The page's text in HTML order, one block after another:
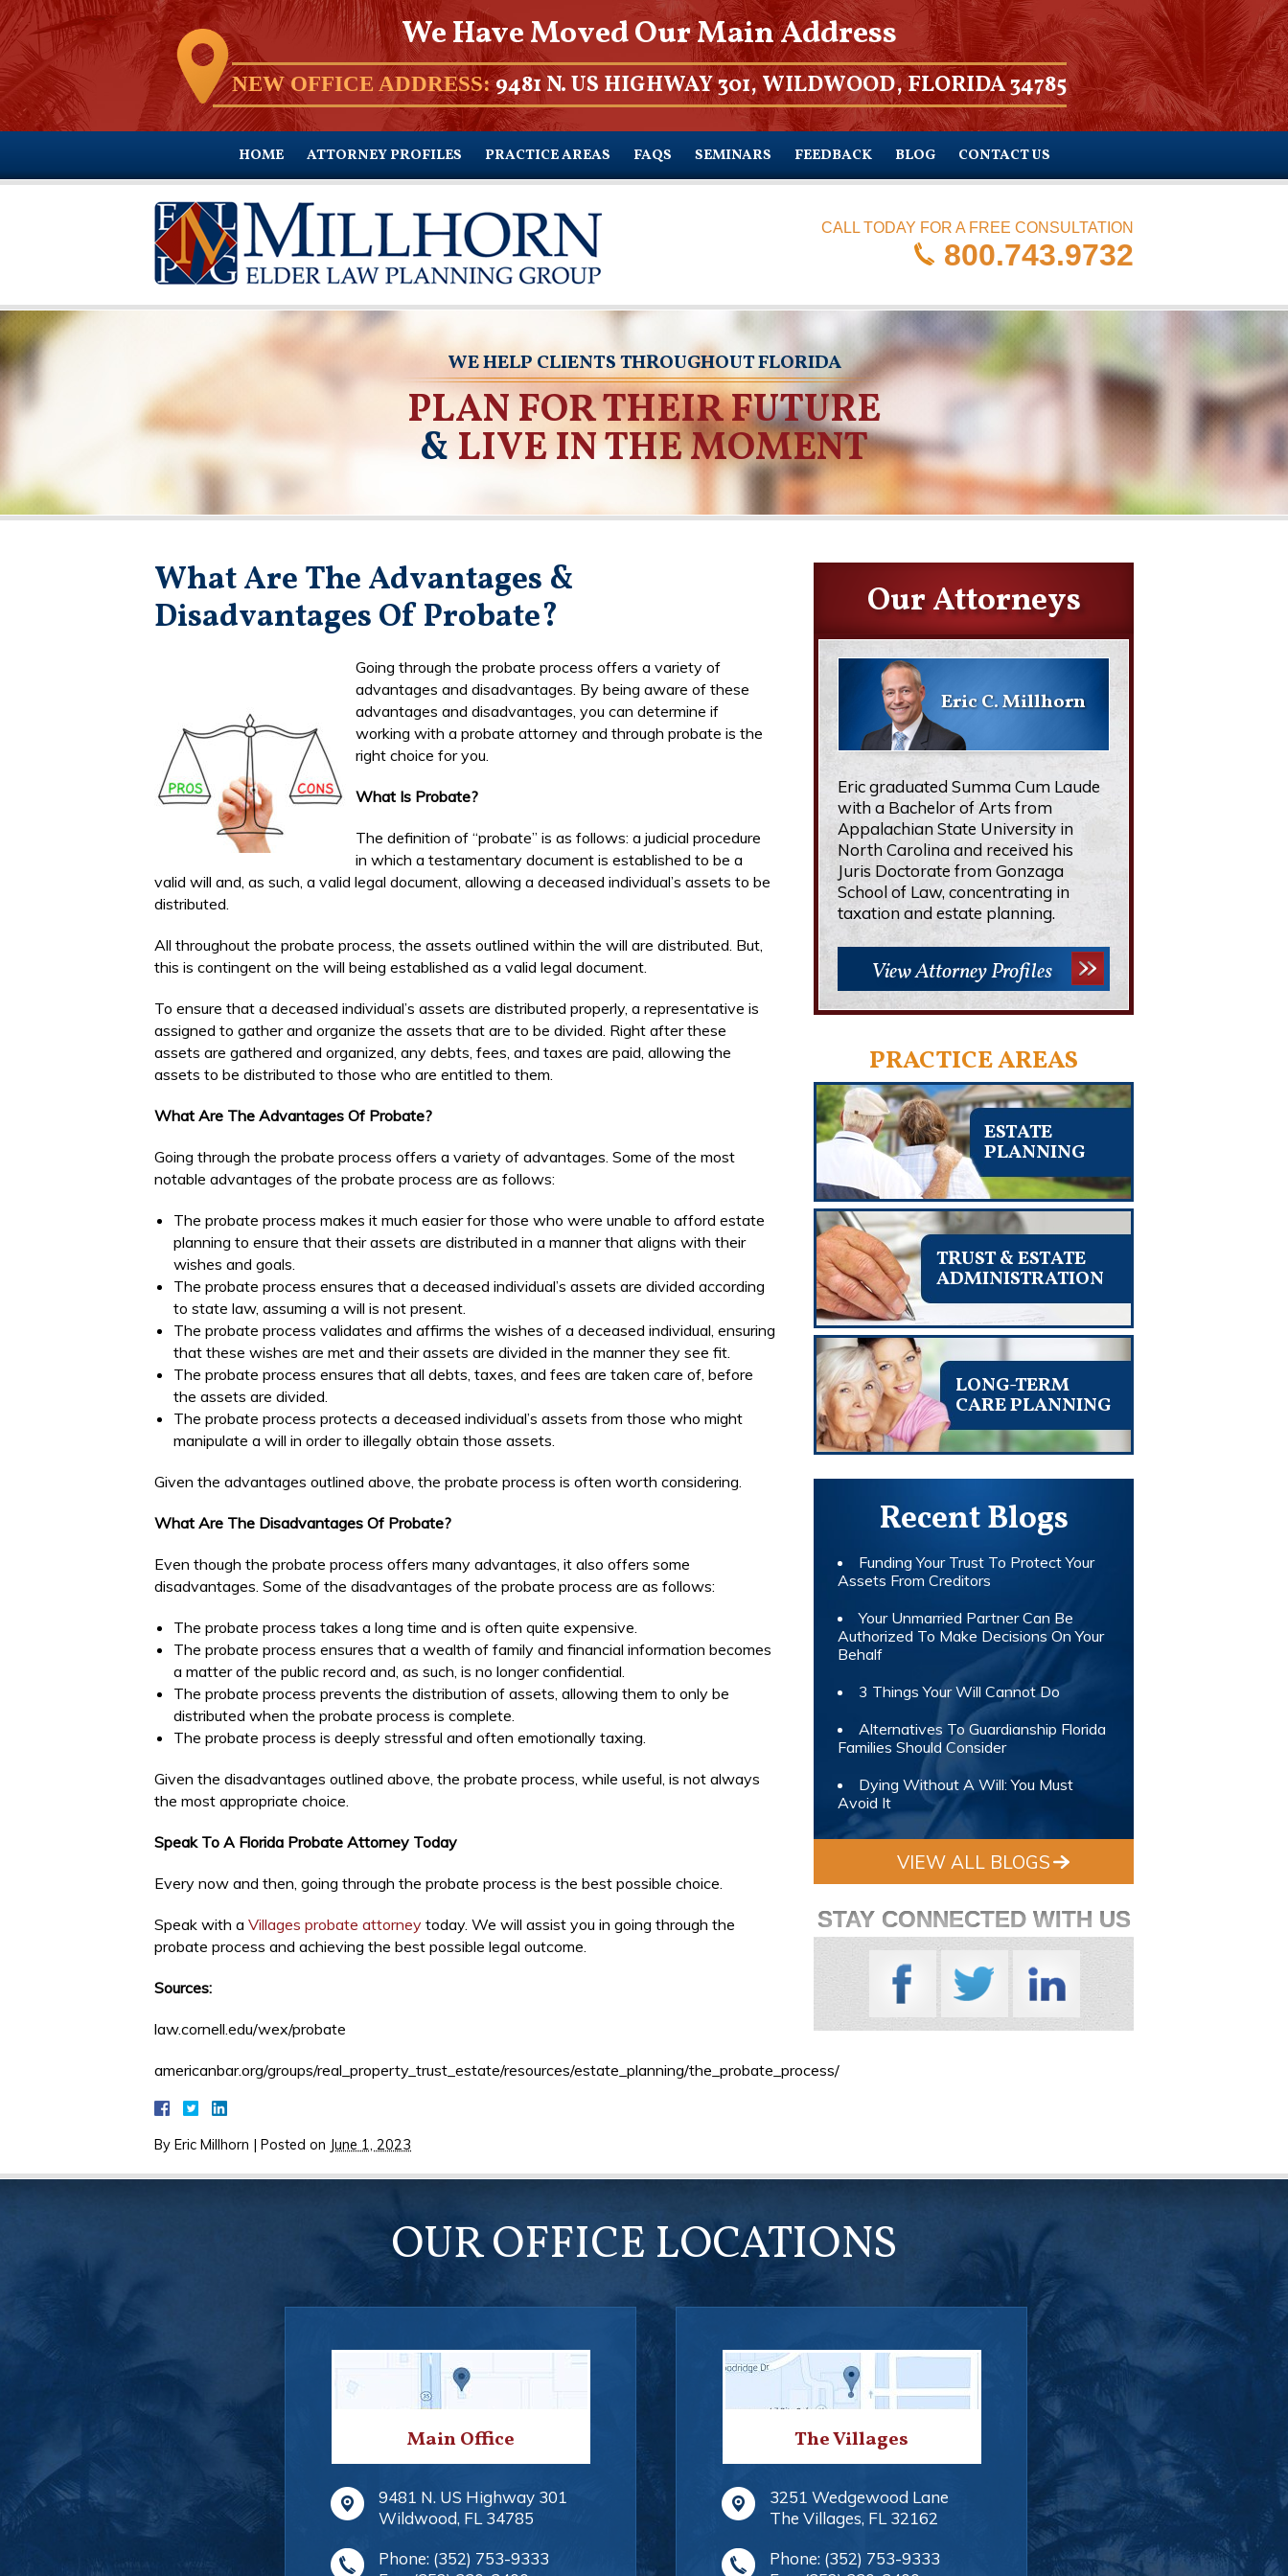
We Have Moved Our Main Address
NEW OFFICE ADDRESS:9481 N. US HIGHWAY 301, WILDWOOD, FLORIDA 34785
HOME ATTORNEY PROFILES PRACTICE AREAS FAQS SEMINARS FEEDBACK BLOG CONTACT US
CALL TODAY FOR A FREE CONSULTATION
800.743.9732
WE HELP CLIENTS THROUGHOUT FLORIDA
PLAN FOR THEIR FUTURE
&LIVE IN THE MOMENT
What Are The Advantages &
Disadvantages Of Probate?
Going through the probate process offers a variety of
advantages and disadvantages. By being aware of these
advantages and disadvantages, you can determine if
working with a probate attorney and through probate is the
right choice for you.
What Is Probate?
The definition of “probate” is as follows: a judicial procedure
in which a testamentary document is established to be a
valid will and, as such, a valid legal document, allowing a deceased individual’s assets to be
distributed.
All throughout the probate process, the assets outlined within the will are distributed. But,
this is contingent on the will being established as a valid legal document.
To ensure that a deceased individual’s assets are distributed properly, a representative is
assigned to gather and organize the assets that are to be divided. Right after these
assets are gathered and organized, any debts, fees, and taxes are paid, allowing the
assets to be distributed to those who are entitled to them.
What Are The Advantages Of Probate?
Going through the probate process offers a variety of advantages. Some of the most
notable advantages of the probate process are as follows:
The probate process makes it much easier for those who were unable to afford estate
planning to ensure that their assets are distributed in a manner that aligns with their
wishes and goals.
The probate process ensures that a deceased individual’s assets are divided according
to state law, assuming a will is not present.
The probate process validates and affirms the wishes of a deceased individual, ensuring
that these wishes are met and their assets are divided in the manner they see fit.
The probate process ensures that all debts, taxes, and fees are taken care of, before
the assets are divided.
The probate process protects a deceased individual’s assets from those who might
manipulate a will in order to illegally obtain those assets.
Given the advantages outlined above, the probate process is often worth considering.
What Are The Disadvantages Of Probate?
Even though the probate process offers many advantages, it also offers some
disadvantages. Some of the disadvantages of the probate process are as follows:
The probate process takes a long time and is often quite expensive.
The probate process ensures that a wealth of family and financial information becomes
a matter of the public record and, as such, is no longer confidential.
The probate process prevents the distribution of assets, allowing them to only be
distributed when the probate process is complete.
The probate process is deeply stressful and often emotionally taxing.
Given the disadvantages outlined above, the probate process, while useful, is not always
the most appropriate choice.
Speak To A Florida Probate Attorney Today
Every now and then, going through the probate process is the best possible choice.
Speak with a Villages probate attorney today. We will assist you in going through the
probate process and achieving the best possible legal outcome.
Sources:
law.cornell.edu/wex/probate
americanbar.org/groups/real_property_trust_estate/resources/estate_planning/the_probate_process/
By Eric Millhorn | Posted on June 1, 2023
Our Attorneys
Eric C. Millhorn
Eric graduated Summa Cum Laude
with a Bachelor of Arts from
Appalachian State University in
North Carolina and received his
Juris Doctorate from Gonzaga
School of Law, concentrating in
taxation and estate planning.
View Attorney Profiles
PRACTICE AREAS
ESTATE
PLANNING
TRUST & ESTATE
ADMINISTRATION
LONG-TERM
CARE PLANNING
Recent Blogs
Funding Your Trust To Protect Your
Assets From Creditors
Your Unmarried Partner Can Be
Authorized To Make Decisions On Your
Behalf
3 Things Your Will Cannot Do
Alternatives To Guardianship Florida
Families Should Consider
Dying Without A Will: You Must
Avoid It
VIEW ALL BLOGS
STAY CONNECTED WITH US
OUR OFFICE LOCATIONS
Main Office
9481 N. US Highway 301
Wildwood, FL 34785
Phone: (352) 753-9333
The Villages
3251 Wedgewood Lane
The Villages, FL 32162
Phone: (352) 753-9333